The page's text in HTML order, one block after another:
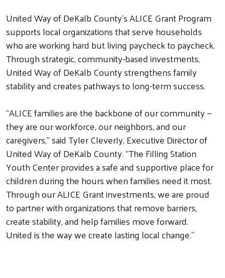
United Way of DeKalb County’s ALICE Grant Program
supports local organizations that serve households
who are working hard but living paycheck to paycheck.
Through strategic, community-based investments,
United Way of DeKalb County strengthens family
stability and creates pathways to long-term success.
“ALICE families are the backbone of our community —
they are our workforce, our neighbors, and our
caregivers,” said Tyler Cleverly, Executive Director of
United Way of DeKalb County. “The Filling Station
Youth Center provides a safe and supportive place for
children during the hours when families need it most.
Through our ALICE Grant investments, we are proud
to partner with organizations that remove barriers,
create stability, and help families move forward.
United is the way we create lasting local change.”